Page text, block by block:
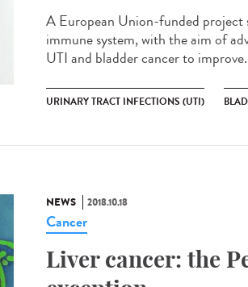
A European Union-funded project
immune system, with the aim of
UTI and bladder cancer to
URINARY TRACT INFECTIONS (UTI)
NEWS 2018.10.18
Cancer
Liver cancer: the